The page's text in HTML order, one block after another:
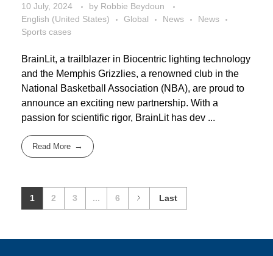
10 July, 2024 by Robbie Beydoun
English (United States)
Global News
News
Sports cases
BrainLit, a trailblazer in Biocentric lighting technology
and the Memphis Grizzlies, a renowned club in the
National Basketball Association (NBA), are proud to
announce an exciting new partnership. With a
passion for scientific rigor, BrainLit has dev ...
Read More
1 2 3 ... 6 Last